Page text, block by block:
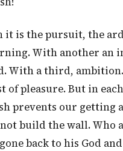
it is the pursuit, the
With another an
With a third,
of pleasure. But in
prevents our getting
build the wall. Who
back to his God